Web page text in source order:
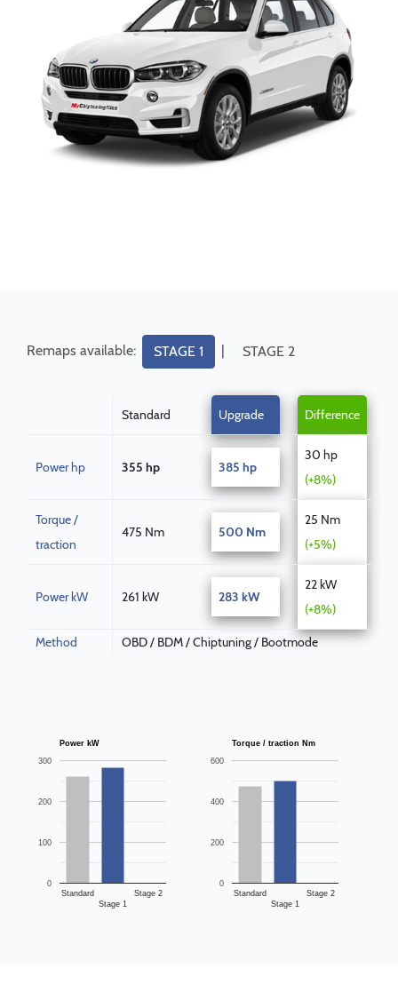
Remaps available: STAGE 1 | STAGE 2
Standard Upgrade Difference
Power hp 355 hp 385 hp
30 hp
(+8%)
Torque /
traction
475 Nm 500 Nm
25 Nm
(+5%)
Power kW 261 kW 283 kW
22 kW
(+8%)
Method OBD / BDM / Chiptuning / Bootmode
Power kW
Standard
Stage 1
Stage 2
0
100
200
300
Torque / traction Nm
Standard
Stage 1
Stage 2
0
200
400
600